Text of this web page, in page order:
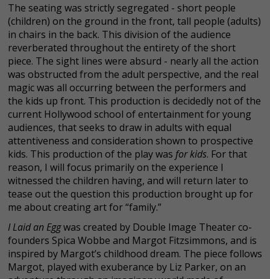
The seating was strictly segregated - short people
(children) on the ground in the front, tall people (adults)
in chairs in the back. This division of the audience
reverberated throughout the entirety of the short
piece. The sight lines were absurd - nearly all the action
was obstructed from the adult perspective, and the real
magic was all occurring between the performers and
the kids up front. This production is decidedly not of the
current Hollywood school of entertainment for young
audiences, that seeks to draw in adults with equal
attentiveness and consideration shown to prospective
kids. This production of the play was for kids. For that
reason, I will focus primarily on the experience I
witnessed the children having, and will return later to
tease out the question this production brought up for
me about creating art for “family.”
I Laid an Eggwas created by Double Image Theater co-
founders Spica Wobbe and Margot Fitzsimmons, and is
inspired by Margot’s childhood dream. The piece follows
Margot, played with exuberance by Liz Parker, on an